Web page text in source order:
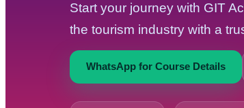
Start your journey with GIT
the tourism industry with a
WhatsApp for Course Details